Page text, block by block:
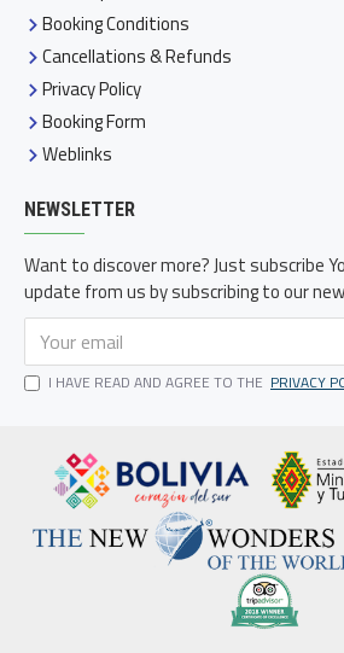
Booking Conditions
Cancellations & Refunds
Privacy Policy
Booking Form
Weblinks
NEWSLETTER
Want to discover more? Just subscribe
update from us by subscribing to our
I HAVE READ AND AGREE TO THE PRIVACY